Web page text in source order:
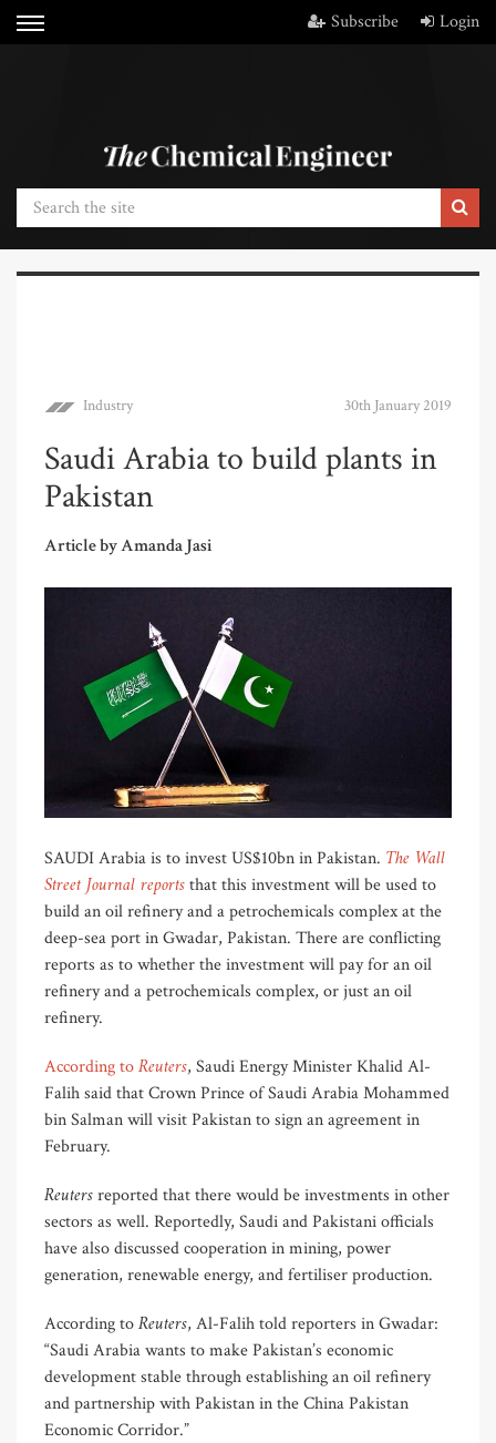
Subscribe Login
Industry 30th January 2019
Saudi Arabia to build plants in
Pakistan
Article by Amanda Jasi
SAUDI Arabia is to invest US$10bn in Pakistan. The Wall
Street Journal reportsthat this investment will be used to
build an oil refinery and a petrochemicals complex at the
deep-sea port in Gwadar, Pakistan. There are conflicting
reports as to whether the investment will pay for an oil
refinery and a petrochemicals complex, or just an oil
refinery.
According toReuters, Saudi Energy Minister Khalid Al-
Falih said that Crown Prince of Saudi Arabia Mohammed
bin Salman will visit Pakistan to sign an agreement in
February.
Reutersreported that there would be investments in other
sectors as well. Reportedly, Saudi and Pakistani officials
have also discussed cooperation in mining, power
generation, renewable energy, and fertiliser production.
According toReuters, Al-Falih told reporters in Gwadar:
“Saudi Arabia wants to make Pakistan’s economic
development stable through establishing an oil refinery
and partnership with Pakistan in the China Pakistan
Economic Corridor.”